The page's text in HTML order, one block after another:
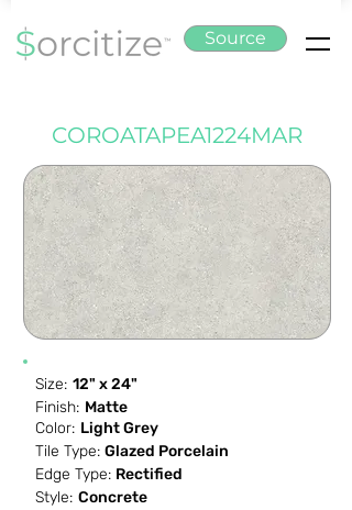
Source
COROATAPEA1224MAR
Size: 12" x 24"
Finish: Matte
Color: Light Grey
Tile Type: Glazed Porcelain
Edge Type: Rectified
Style: Concrete